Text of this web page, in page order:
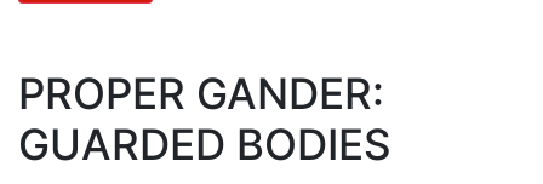
PROPER GANDER:
GUARDED BODIES